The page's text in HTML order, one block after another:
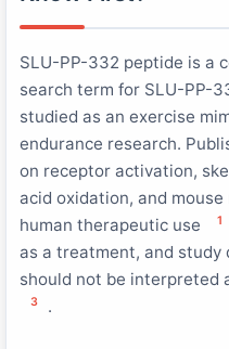
SLU-PP-332 peptide is a
search term for SLU-PP-
studied as an exercise
endurance research.
on receptor activation,
acid oxidation, and
human therapeutic use
1
as a treatment, and
should not be interpreted
3 .